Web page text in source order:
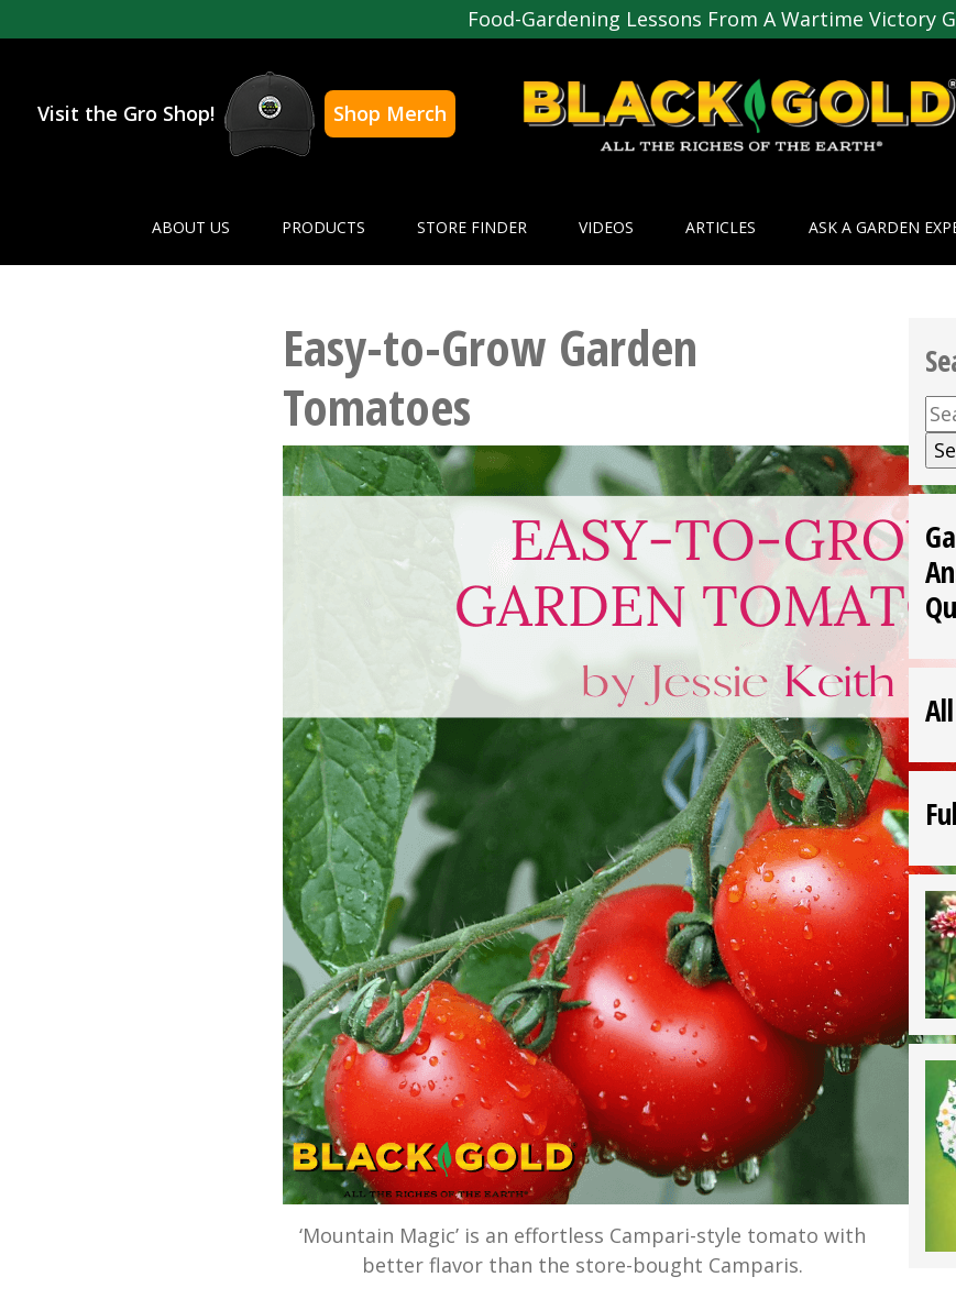
Food-Gardening Lessons From A Wartime Victory
Visit the Gro Shop!
Shop Merch
ABOUT US PRODUCTS STORE FINDER VIDEOS ARTICLES ASK A GARDEN
Easy-to-Grow Garden
Tomatoes
‘Mountain Magic’ is an effortless Campari-style tomato with
better flavor than the store-bought Camparis.